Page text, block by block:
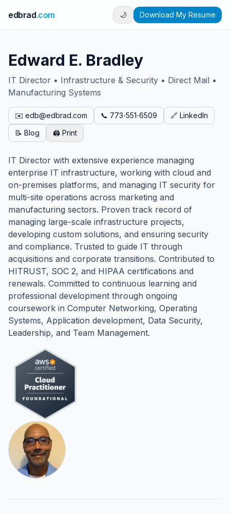
edbrad.com 🌙 Download My Resume
Edward E. Bradley
IT Director • Infrastructure & Security • Direct Mail •
Manufacturing Systems
✉️ edb@edbrad.com 📞 773‑551‑6509
🔗 LinkedIn
📝 Blog
🖨️ Print
IT Director with extensive experience managing
enterprise IT infrastructure, working with cloud and
on-premises platforms, and managing IT security for
multi-site operations across marketing and
manufacturing sectors. Proven track record of
managing large-scale infrastructure projects,
developing custom solutions, and ensuring security
and compliance. Trusted to guide IT through
acquisitions and corporate transitions. Contributed to
HITRUST, SOC 2, and HIPAA certifications and
renewals. Committed to continuous learning and
professional development through ongoing
coursework in Computer Networking, Operating
Systems, Application development, Data Security,
Leadership, and Team Management.